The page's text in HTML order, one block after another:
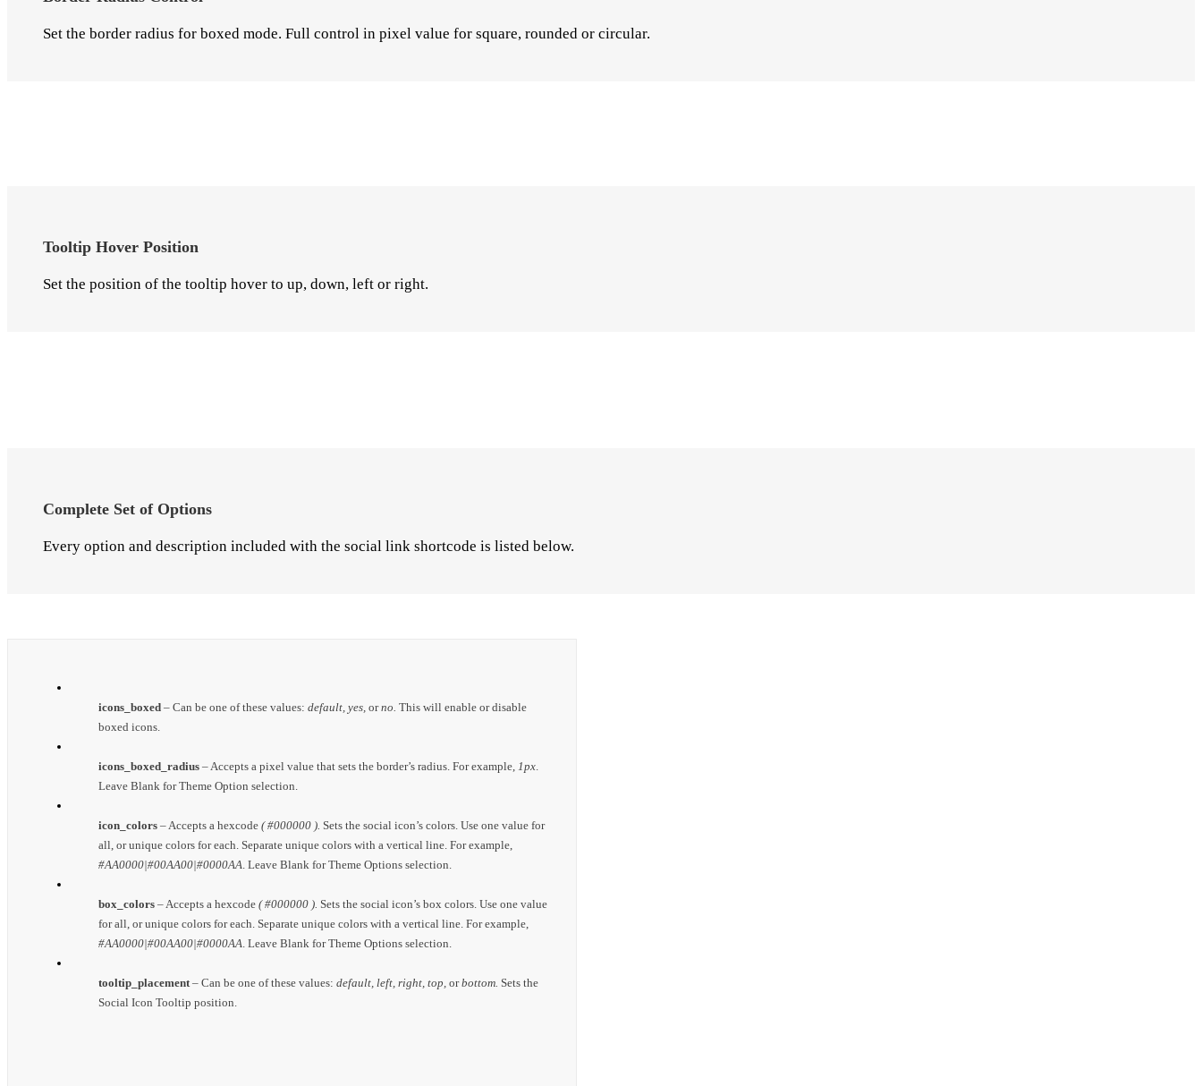
Set the border radius for boxed mode. Full control in pixel value for square, rounded or circular.
Tooltip Hover Position
Set the position of the tooltip hover to up, down, left or right.
Complete Set of Options
Every option and description included with the social link shortcode is listed below.
icons_boxed – Can be one of these values:default, yes,orno.This will enable or disable
boxed icons.
icons_boxed_radius – Accepts a pixel value that sets the border’s radius. For example, 1px
Leave Blank for Theme Option selection.
icon_colors – Accepts a hexcode( #000000 ). Sets the social icon’s colors. Use one value for
all, or unique colors for each. Separate unique colors with a vertical line. For example,
#AA0000|#00AA00|#0000AA . Leave Blank for Theme Options selection.
box_colors – Accepts a hexcode( #000000 ). Sets the social icon’s box colors. Use one value
for all, or unique colors for each. Separate unique colors with a vertical line. For example,
#AA0000|#00AA00|#0000AA . Leave Blank for Theme Options selection.
tooltip_placement – Can be one of these values:default, left, right, top,orbottom. Sets the
Social Icon Tooltip position.